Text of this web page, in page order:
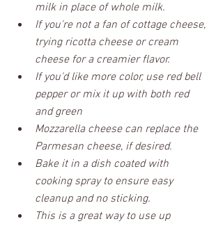
milk in place of whole milk.
If you're not a fan of cottage cheese,
trying ricotta cheese or cream
cheese for a creamier flavor.
If you'd like more color, use red bell
pepper or mix it up with both red
and green
Mozzarella cheese can replace the
Parmesan cheese, if desired.
Bake it in a dish coated with
cooking spray to ensure easy
cleanup and no sticking.
This is a great way to use up